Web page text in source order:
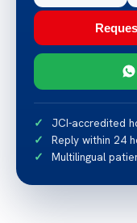
JCI-accredited
Reply within 24
Multilingual